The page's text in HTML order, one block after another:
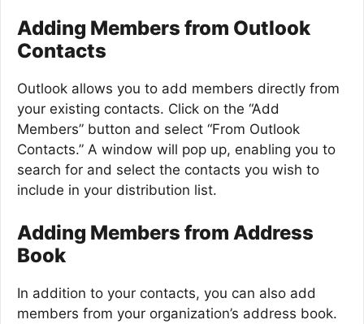
Adding Members from Outlook
Contacts
Outlook allows you to add members directly from
your existing contacts. Click on the “Add
Members” button and select “From Outlook
Contacts.” A window will pop up, enabling you to
search for and select the contacts you wish to
include in your distribution list.
Adding Members from Address
Book
In addition to your contacts, you can also add
members from your organization’s address book.